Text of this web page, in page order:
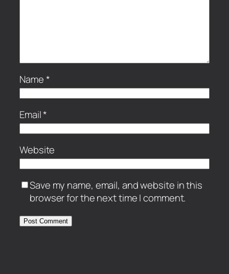
Name*
Email*
Website
Save my name, email, and website in this
browser for the next time I comment.